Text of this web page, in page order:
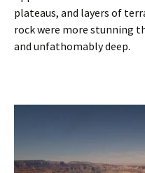
plateaus, and layers of
rock were more stunning
and unfathomably deep.